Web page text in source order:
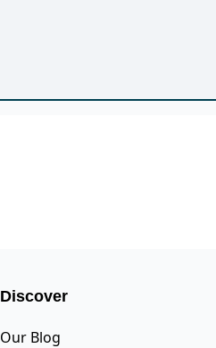
Discover
Our Blog